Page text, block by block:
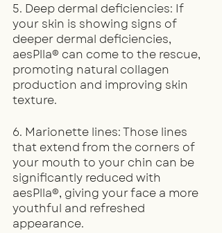
5. Deep dermal deficiencies: If
your skin is showing signs of
deeper dermal deficiencies,
aesPlla® can come to the rescue,
promoting natural collagen
production and improving skin
texture.
6. Marionette lines: Those lines
that extend from the corners of
your mouth to your chin can be
significantly reduced with
aesPlla®, giving your face a more
youthful and refreshed
appearance.